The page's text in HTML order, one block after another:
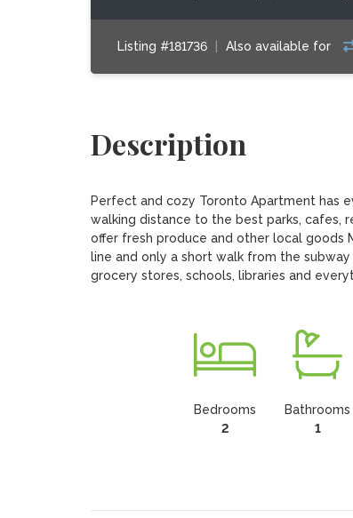
Listing #181736 Also available for
Description
Perfect and cozy Toronto Apartment has
walking distance to the best parks, cafes,
offer fresh produce and other local goods
line and only a short walk from the
grocery stores, schools, libraries and
Bedrooms
2
Bathrooms
1